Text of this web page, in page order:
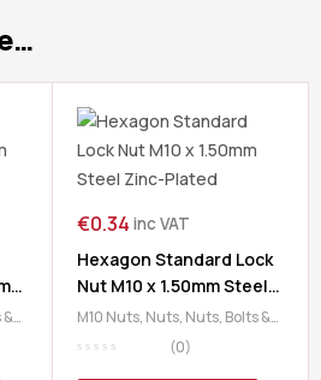
&
€0.34 inc VAT
Hexagon Standard Lock
Nut M10 x 1.50mm Steel
Zinc-Plated
M10 Nuts, Nuts, Nuts, Bolts &
Washers
(0)